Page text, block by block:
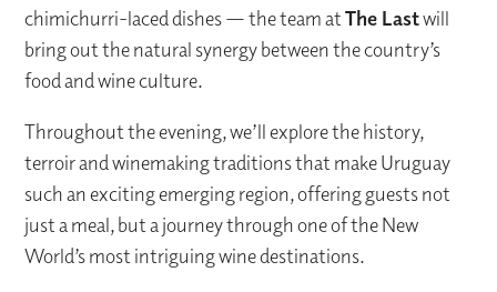
chimichurri-laced dishes — the team atThe Lastwill
bring out the natural synergy between the country’s
food and wine culture.
Throughout the evening, we’ll explore the history,
terroir and winemaking traditions that make Uruguay
such an exciting emerging region, offering guests not
just a meal, but a journey through one of the New
World’s most intriguing wine destinations.